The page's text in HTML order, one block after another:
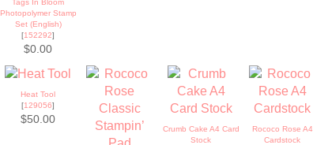
Tags In Bloom
Photopolymer Stamp
Set (English)
[152292]
$0.00
Heat Tool
[129056]
$50.00
Crumb Cake A4 Card
Stock
Rococo Rose A4
Cardstock